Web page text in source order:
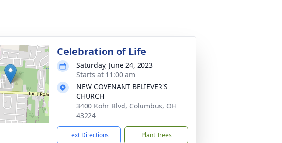
Celebration of Life
Saturday, June 24, 2023
Starts at 11:00 am
NEW COVENANT BELIEVER'S
CHURCH
3400 Kohr Blvd, Columbus, OH
43224
Text Directions Plant Trees